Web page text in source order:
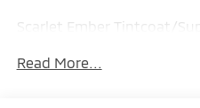
Scarlet Ember Tintcoat/
average! 31/36 City/
Read More...